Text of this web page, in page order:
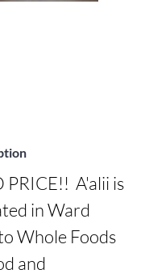
PRICE!!  A'alii is
in Ward
Whole Foods
and